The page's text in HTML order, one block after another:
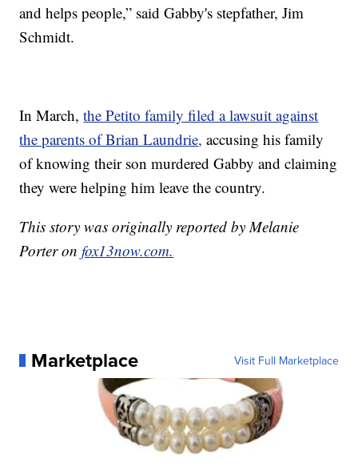
and helps people,” said Gabby's stepfather, Jim
Schmidt.
In March,the Petito family filed a lawsuit against
the parents of Brian Laundrie, accusing his family
of knowing their son murdered Gabby and claiming
they were helping him leave the country.
This story was originally reported by Melanie
Porter onfox13now.com.
Marketplace Visit Full Marketplace